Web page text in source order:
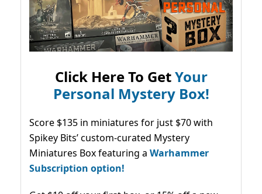
Click Here To GetYour
Personal Mystery Box!
Score $135 in miniatures for just $70 with
Spikey Bits’ custom-curated Mystery
Miniatures Box featuring a Warhammer
Subscription option!